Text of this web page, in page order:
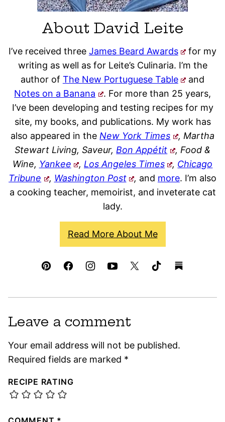
About David Leite
I’ve received three James Beard Awards
for my
writing as well as for Leite’s Culinaria. I’m the
author of The New Portuguese Table
and
Notes on a Banana
. For more than 25 years,
I’ve been developing and testing recipes for my
site, my books, and publications. My work has
also appeared in the New York Times
, Martha
Stewart Living, Saveur, Bon Appétit
, Food &
Wine, Yankee , Los Angeles Times , Chicago
Tribune
, Washington Post , and more. I’m also
a cooking teacher, memoirist, and inveterate cat
lady.
Read More About Me
Leave a comment
Your email address will not be published.
Required fields are marked *
RECIPE RATING